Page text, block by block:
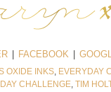
| FACEBOOK |
OXIDE INKS EVERYDAY
CHALLENGE TIM